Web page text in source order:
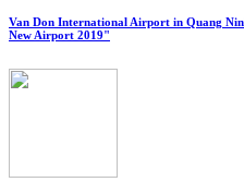
Van Don International Airport in Quang
New Airport 2019"